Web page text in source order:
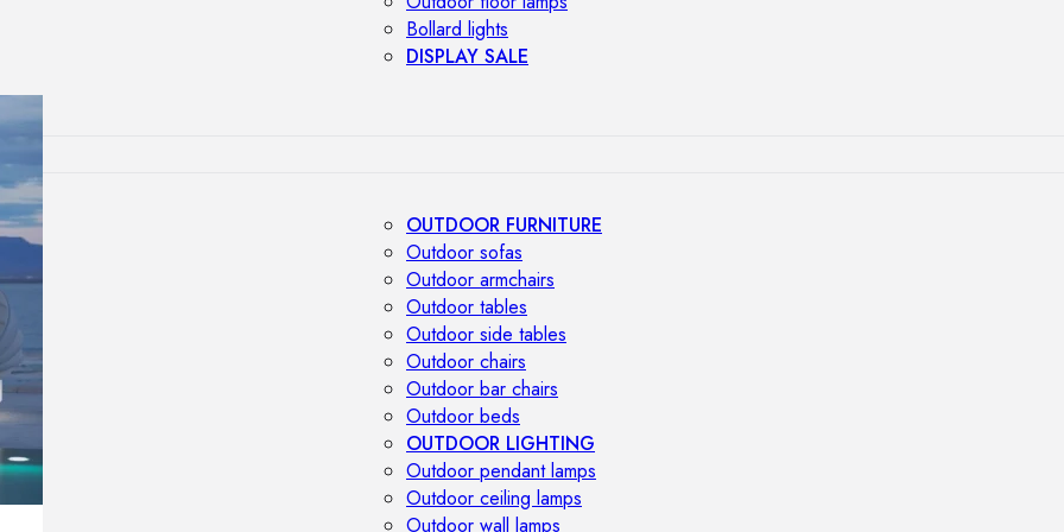
Bollard lights
DISPLAY SALE
OUTDOOR FURNITURE
Outdoor sofas
Outdoor armchairs
Outdoor tables
Outdoor side tables
Outdoor chairs
Outdoor bar chairs
Outdoor beds
OUTDOOR LIGHTING
Outdoor pendant lamps
Outdoor ceiling lamps
Outdoor wall lamps